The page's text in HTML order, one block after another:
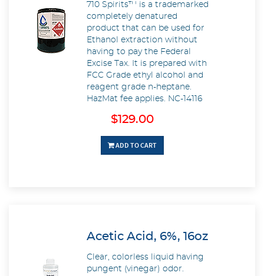
710 Spirits™ is a trademarked
completely denatured
product that can be used for
Ethanol extraction without
having to pay the Federal
Excise Tax. It is prepared with
FCC Grade ethyl alcohol and
reagent grade n-heptane.
HazMat fee applies. NC-14116
$129.00
ADD TO CART
Acetic Acid, 6%, 16oz
Clear, colorless liquid having
pungent (vinegar) odor.